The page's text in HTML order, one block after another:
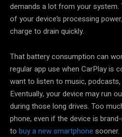
demands a lot from your
of your device’s processing
charge to drain quickly.
That battery consumption can
regular app use when CarPlay is
want to listen to music, podcasts,
Eventually, your device may run
during those long drives. Too
phone, even if the device is
to buy a new smartphone sooner.